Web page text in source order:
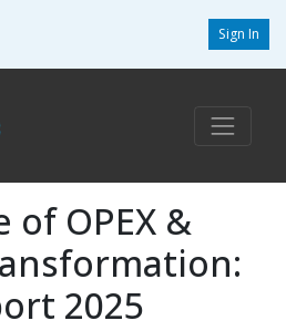
Sign In
of OPEX &
2025